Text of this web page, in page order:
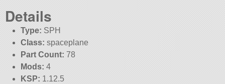
Details
Type: SPH
Class: spaceplane
Part Count: 78
Mods: 4
KSP: 1.12.5